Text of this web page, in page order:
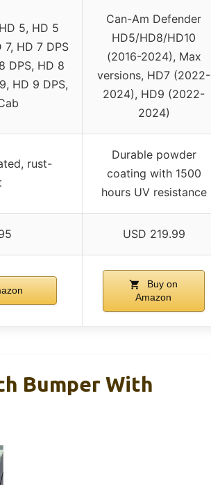
5, HD 5
7, HD 7 DPS
DPS, HD 8
HD 9 DPS,
Can-Am Defender
HD5/HD8/HD10
(2016-2024), Max
versions, HD7 (2022-
2024), HD9 (2022-
2024)
rust-
Durable powder
coating with 1500
hours UV resistance
USD 219.99
Buy on
Amazon
Bumper With